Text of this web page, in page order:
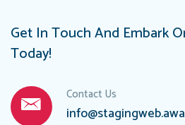
Get In Touch And Embark
Today!
Contact Us